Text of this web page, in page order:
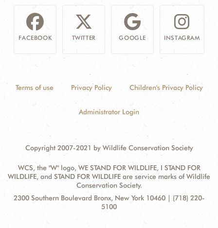
FACEBOOK TWITTER GOOGLE INSTAGRAM
Terms of use Privacy Policy Children's Privacy Policy
Administrator Login
Copyright 2007-2021 by Wildlife Conservation Society
WCS, the "W" logo, WE STAND FOR WILDLIFE, I STAND FOR
WILDLIFE, and STAND FOR WILDLIFE are service marks of Wildlife
Conservation Society.
Contact
Address:
2300 Southern Boulevard Bronx, New York 10460 | (718) 220-
5100